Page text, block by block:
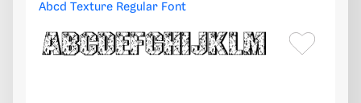
Abcd Texture Regular Font